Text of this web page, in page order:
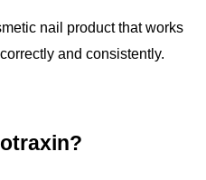
nail product that works
and consistently.